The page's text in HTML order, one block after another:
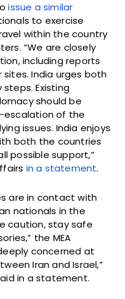
issue a similar
to exercise
within the country
“We are closely
including reports
India urges both
Existing
should be
escalation of the
issues. India enjoys
both the countries
possible support,”
in a statement.
are in contact with
nationals in the
caution, stay safe
the MEA
concerned at
Iran and Israel,”
in a statement.